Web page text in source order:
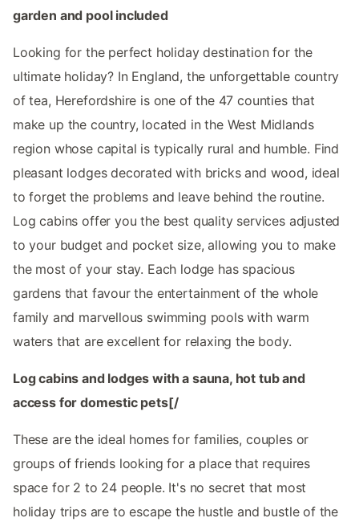
garden and pool included
Looking for the perfect holiday destination for the
ultimate holiday? In England, the unforgettable country
of tea, Herefordshire is one of the 47 counties that
make up the country, located in the West Midlands
region whose capital is typically rural and humble. Find
pleasant lodges decorated with bricks and wood, ideal
to forget the problems and leave behind the routine.
Log cabins offer you the best quality services adjusted
to your budget and pocket size, allowing you to make
the most of your stay. Each lodge has spacious
gardens that favour the entertainment of the whole
family and marvellous swimming pools with warm
waters that are excellent for relaxing the body.
Log cabins and lodges with a sauna, hot tub and
access for domestic pets[/
These are the ideal homes for families, couples or
groups of friends looking for a place that requires
space for 2 to 24 people. It's no secret that most
holiday trips are to escape the hustle and bustle of the